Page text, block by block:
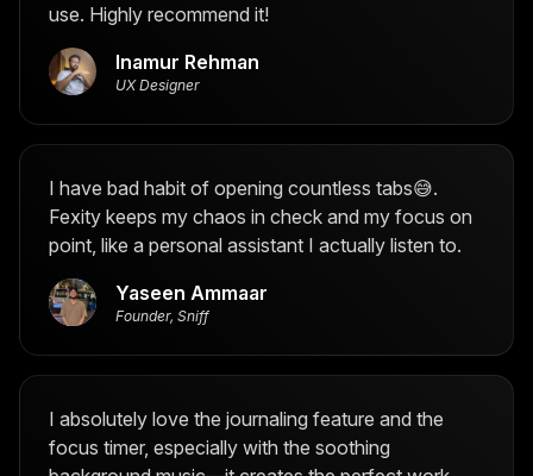
use. Highly recommend it!
Inamur Rehman
UX Designer
I have bad habit of opening countless tabs😅.
Fexity keeps my chaos in check and my focus on
point, like a personal assistant I actually listen to.
Yaseen Ammaar
Founder, Sniff
I absolutely love the journaling feature and the
focus timer, especially with the soothing